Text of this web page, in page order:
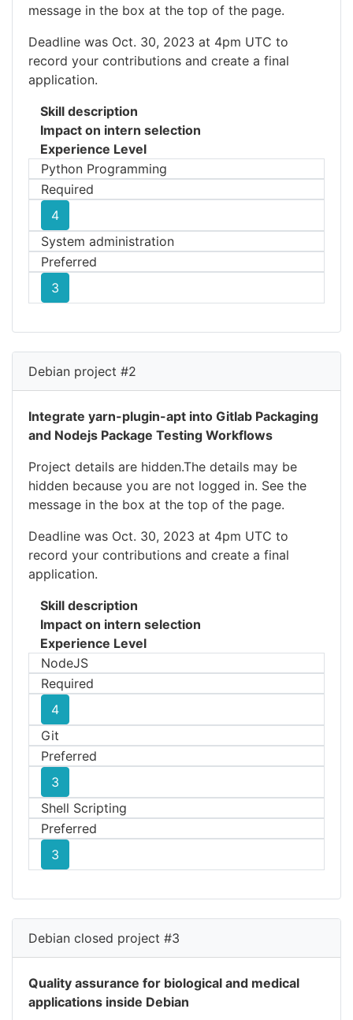
message in the box at the top of the page.
Deadline was Oct. 30, 2023 at 4pm UTC to
record your contributions and create a final
application.
Skill description
Impact on intern selection
Experience Level
Python Programming
Required
4
System administration
Preferred
3
Debian project #2
Integrate yarn-plugin-apt into Gitlab Packaging
and Nodejs Package Testing Workflows
Project details are hidden.The details may be
hidden because you are not logged in. See the
message in the box at the top of the page.
Deadline was Oct. 30, 2023 at 4pm UTC to
record your contributions and create a final
application.
Skill description
Impact on intern selection
Experience Level
NodeJS
Required
4
Git
Preferred
3
Shell Scripting
Preferred
3
Debian closed project #3
Quality assurance for biological and medical
applications inside Debian